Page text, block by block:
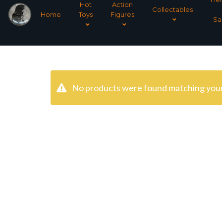
Home
Hot
Toys
Action
Figures
Collectables
No products were found matching